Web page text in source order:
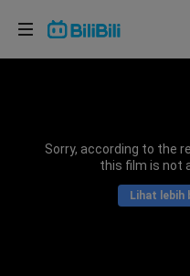
Sorry, according to the
this film is not
Lihat lebih
Pilih bahasa
Bahasa Indonesia